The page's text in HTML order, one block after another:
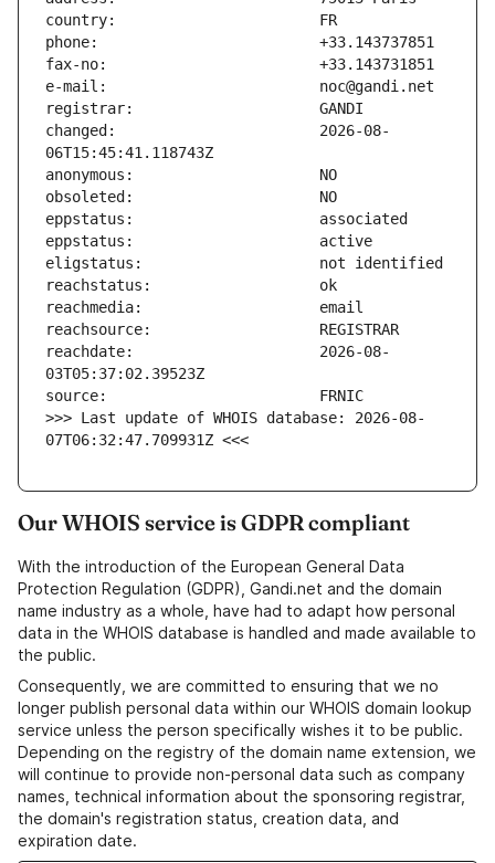
changed:                       2026-08-
reachdate:                     2026-08-
>>> Last update of WHOIS database: 2026-08-
07T06:32:47.709931Z <<<
Our WHOIS service is GDPR compliant
With the introduction of the European General Data
Protection Regulation (GDPR), Gandi.net and the domain
name industry as a whole, have had to adapt how personal
data in the WHOIS database is handled and made available to
the public.
Consequently, we are committed to ensuring that we no
longer publish personal data within our WHOIS domain lookup
service unless the person specifically wishes it to be public.
Depending on the registry of the domain name extension, we
will continue to provide non-personal data such as company
names, technical information about the sponsoring registrar,
the domain's registration status, creation data, and
expiration date.